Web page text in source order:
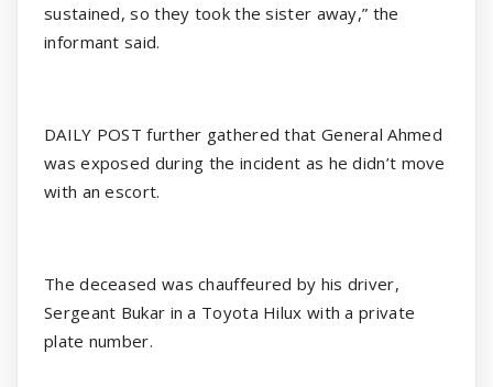
sustained, so they took the sister away,” the
informant said.
DAILY POST further gathered that General Ahmed
was exposed during the incident as he didn’t move
with an escort.
The deceased was chauffeured by his driver,
Sergeant Bukar in a Toyota Hilux with a private
plate number.